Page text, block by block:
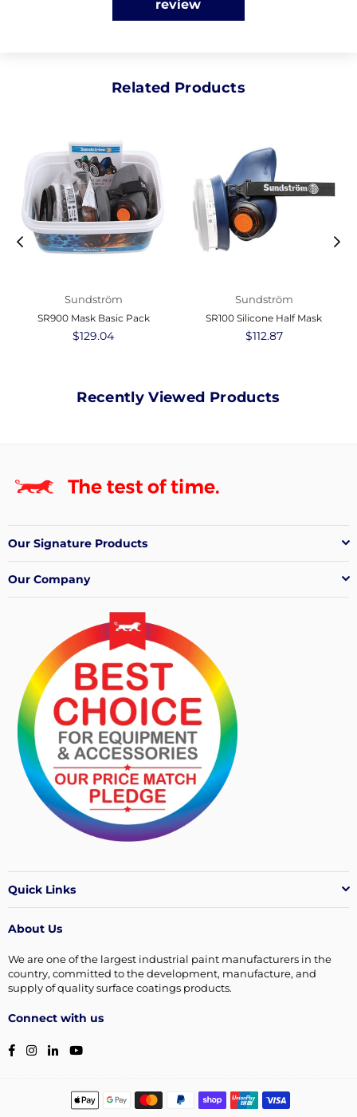
review
Related Products
Sundström
SR900 Mask Basic Pack
Regular
$129.04
Sundström
SR100 Silicone Half Mask
Regular
$112.87
Recently Viewed Products
Our Signature Products
Our Company
Quick Links
About Us
We are one of the largest industrial paint manufacturers in the
country, committed to the development, manufacture, and
supply of quality surface coatings products.
Connect with us
FacebookInstagram
LinkedinYouTube